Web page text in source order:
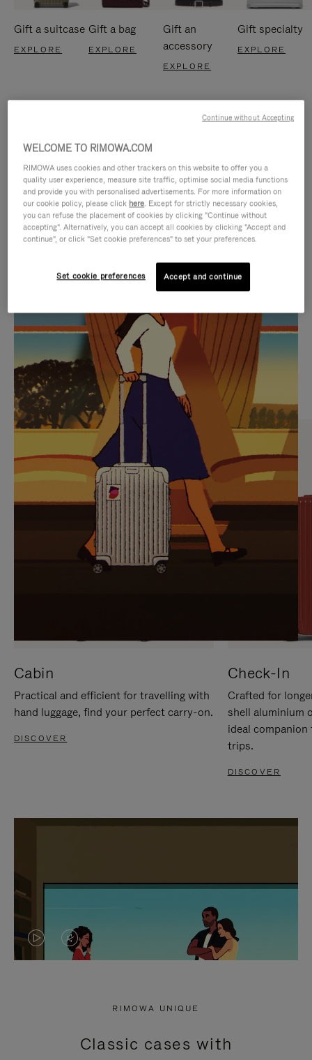
Gift a suitcase
EXPLORE
Gift a bag
EXPLORE
Gift an
accessory
EXPLORE
Gift specialty
EXPLORE
IS
PLAYED,
PLEASE
PRESS
TO
PAUSE
IT
IS
MUTED,
PLEASE
PRESS
TO
UNMUTE
IT
CURATED GIFT SELECTIONS
Find the perfect companion
for every journey
Cabin
Practical and efficient for travelling with
hand luggage, find your perfect carry-on.
DISCOVER
Check-In
Crafted for
shell aluminium
ideal
trips.
DISCOVER
VIDEO
PRESS
VIDEO
PRESS
RIMOWA UNIQUE
Classic cases with
WELCOME TO RIMOWA.COM
RIMOWA uses cookies and other trackers on this website to offer you a
quality user experience, measure site traffic, optimise social media functions
and provide you with personalised advertisements. For more information on
our cookie policy, please click here. Except for strictly necessary cookies,
you can refuse the placement of cookies by clicking "Continue without
accepting". Alternatively, you can accept all cookies by clicking "Accept and
continue", or click "Set cookie preferences" to set your preferences.
Set cookie preferences Accept and continue
Continue without Accepting